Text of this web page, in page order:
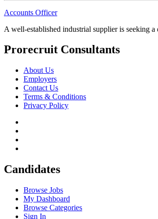
Accounts Officer
A well-established industrial supplier is seeking
Prorecruit Consultants
About Us
Employers
Contact Us
Terms & Conditions
Privacy Policy
Candidates
Browse Jobs
My Dashboard
Browse Categories
Sign In